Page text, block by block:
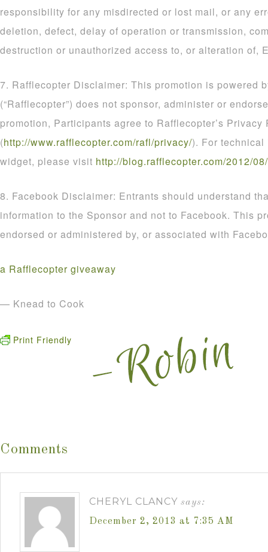
responsibility for any misdirected or lost mail, or any
deletion, defect, delay of operation or transmission,
destruction or unauthorized access to, or alteration of,
7. Rafflecopter Disclaimer: This promotion is powered
(“Rafflecopter”) does not sponsor, administer or
promotion, Participants agree to Rafflecopter’s Privacy
(http://www.rafflecopter.com/rafl/privacy/). For
widget, please visit http://blog.rafflecopter.com/2012/08/
8. Facebook Disclaimer: Entrants should understand
information to the Sponsor and not to Facebook. This
endorsed or administered by, or associated with
a Rafflecopter giveaway
— Knead to Cook
Print Friendly
Comments
CHERYL CLANCY says:
December 2, 2013 at 7:35 AM